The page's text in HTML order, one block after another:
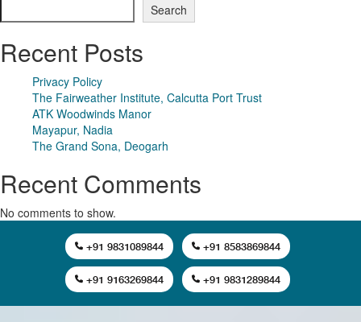
Search
Recent Posts
Privacy Policy
The Fairweather Institute, Calcutta Port Trust
ATK Woodwinds Manor
Mayapur, Nadia
The Grand Sona, Deogarh
Recent Comments
No comments to show.
+91 9831089844 +91 8583869844
+91 9163269844 +91 9831289844